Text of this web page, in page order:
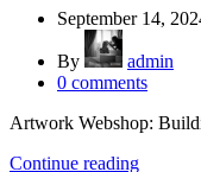
September 14,
By
admin
0 comments
Artwork Webshop:
Continue reading